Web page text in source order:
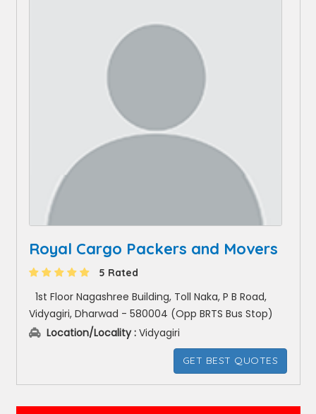
Royal Cargo Packers and Movers
5 Rated
1st Floor Nagashree Building, Toll Naka, P B Road,
Vidyagiri, Dharwad - 580004 (Opp BRTS Bus Stop)
Location/Locality : Vidyagiri
GET BEST QUOTES